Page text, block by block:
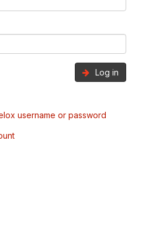
Log in
username or password